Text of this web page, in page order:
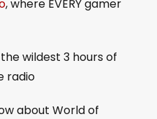
, where EVERY gamer
wildest 3 hours of
radio
about World of